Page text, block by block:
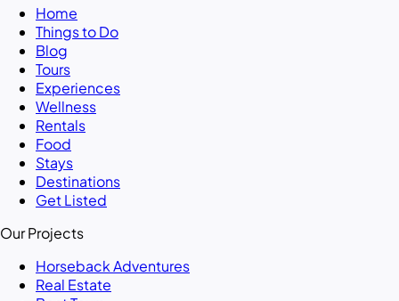
Home
Things to Do
Blog
Tours
Experiences
Wellness
Rentals
Food
Stays
Destinations
Get Listed
Our Projects
Horseback Adventures
Real Estate